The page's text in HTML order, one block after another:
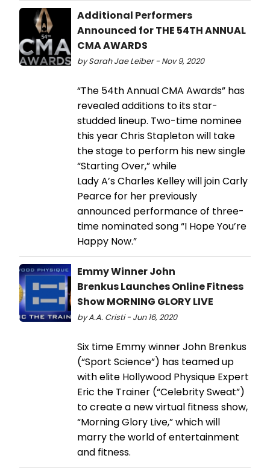
Additional Performers
Announced for THE 54TH ANNUAL
CMA AWARDS
by Sarah Jae Leiber - Nov 9, 2020
“The 54th Annual CMA Awards” has
revealed additions to its star-
studded lineup. Two-time nominee
this year Chris Stapleton will take
the stage to perform his new single
“Starting Over,” while
Lady A’s Charles Kelley will join Carly
Pearce for her previously
announced performance of three-
time nominated song “I Hope You’re
Happy Now.”
Emmy Winner John
Brenkus Launches Online Fitness
Show MORNING GLORY LIVE
by A.A. Cristi - Jun 16, 2020
Six time Emmy winner John Brenkus
(“Sport Science”) has teamed up
with elite Hollywood Physique Expert
Eric the Trainer (“Celebrity Sweat”)
to create a new virtual fitness show,
“Morning Glory Live,” which will
marry the world of entertainment
and fitness.